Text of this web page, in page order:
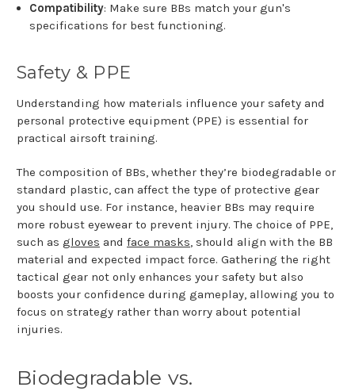
Compatibility: Make sure BBs match your gun's
specifications for best functioning.
Safety & PPE
Understanding how materials influence your safety and
personal protective equipment (PPE) is essential for
practical airsoft training.
The composition of BBs, whether they’re biodegradable or
standard plastic, can affect the type of protective gear
you should use. For instance, heavier BBs may require
more robust eyewear to prevent injury. The choice of PPE,
such as gloves and face masks, should align with the BB
material and expected impact force. Gathering the right
tactical gear not only enhances your safety but also
boosts your confidence during gameplay, allowing you to
focus on strategy rather than worry about potential
injuries.
Biodegradable vs.